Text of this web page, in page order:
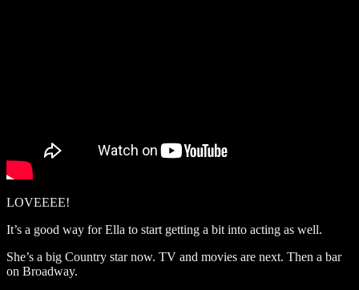
LOVEEEE!
It’s a good way for Ella to start getting a bit into acting as well.
She’s a big Country star now. TV and movies are next. Then a bar
on Broadway.